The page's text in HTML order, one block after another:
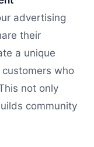
advertising
their
a unique
who
not only
community